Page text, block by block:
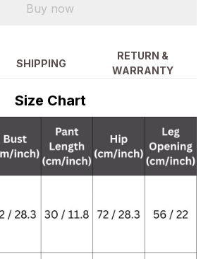
Buy now
SHIPPING
RETURN &
WARRANTY
Size Chart